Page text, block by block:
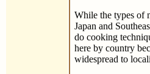
While the types of
Japan and
do cooking
here by country
widespread to